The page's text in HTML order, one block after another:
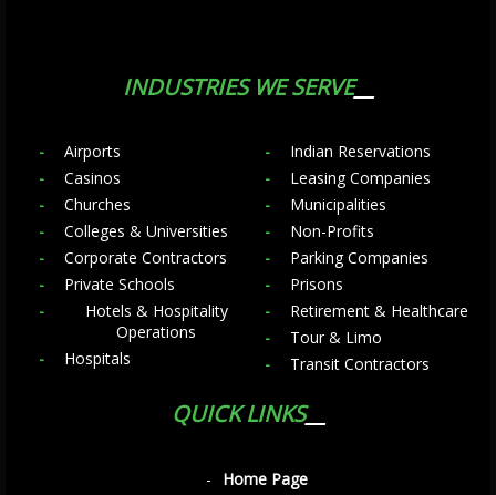
INDUSTRIES WE SERVE
Airports
Casinos
Churches
Colleges & Universities
Corporate Contractors
Private Schools
Hotels & Hospitality
Operations
Hospitals
Indian Reservations
Leasing Companies
Municipalities
Non-Profits
Parking Companies
Prisons
Retirement & Healthcare
Tour & Limo
Transit Contractors
QUICK LINKS
Home Page